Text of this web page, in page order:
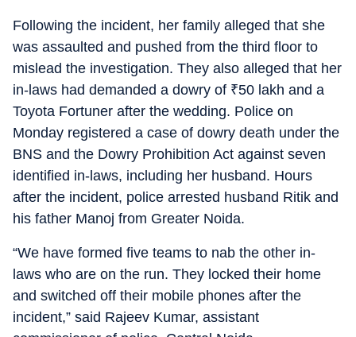
Following the incident, her family alleged that she
was assaulted and pushed from the third floor to
mislead the investigation. They also alleged that her
in-laws had demanded a dowry of ₹50 lakh and a
Toyota Fortuner after the wedding. Police on
Monday registered a case of dowry death under the
BNS and the Dowry Prohibition Act against seven
identified in-laws, including her husband. Hours
after the incident, police arrested husband Ritik and
his father Manoj from Greater Noida.
“We have formed five teams to nab the other in-
laws who are on the run. They locked their home
and switched off their mobile phones after the
incident,” said Rajeev Kumar, assistant